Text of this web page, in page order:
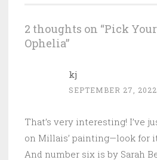
2 thoughts on “Pick
Ophelia”
kj
SEPTEMBER 27,
That’s very interesting! I’ve
on Millais’ painting—look for
And number six is by Sarah